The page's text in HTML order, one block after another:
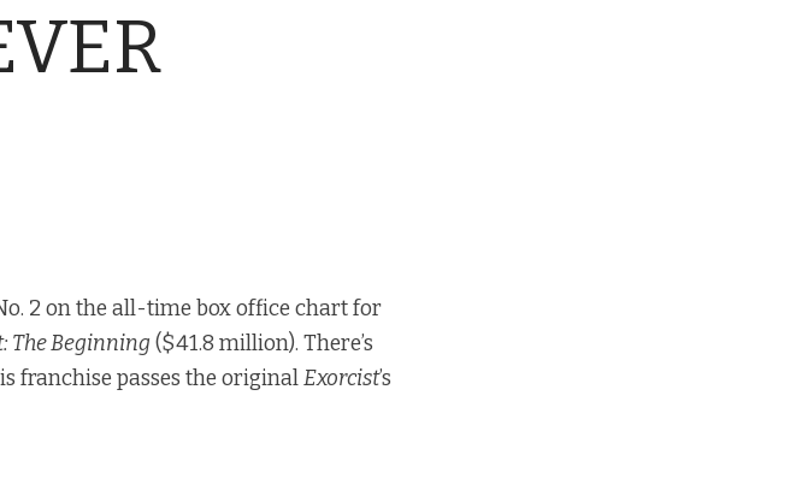
2 on the all-time box office chart for
The Beginning($41.8 million). There’s
franchise passes the originalExorcist’s